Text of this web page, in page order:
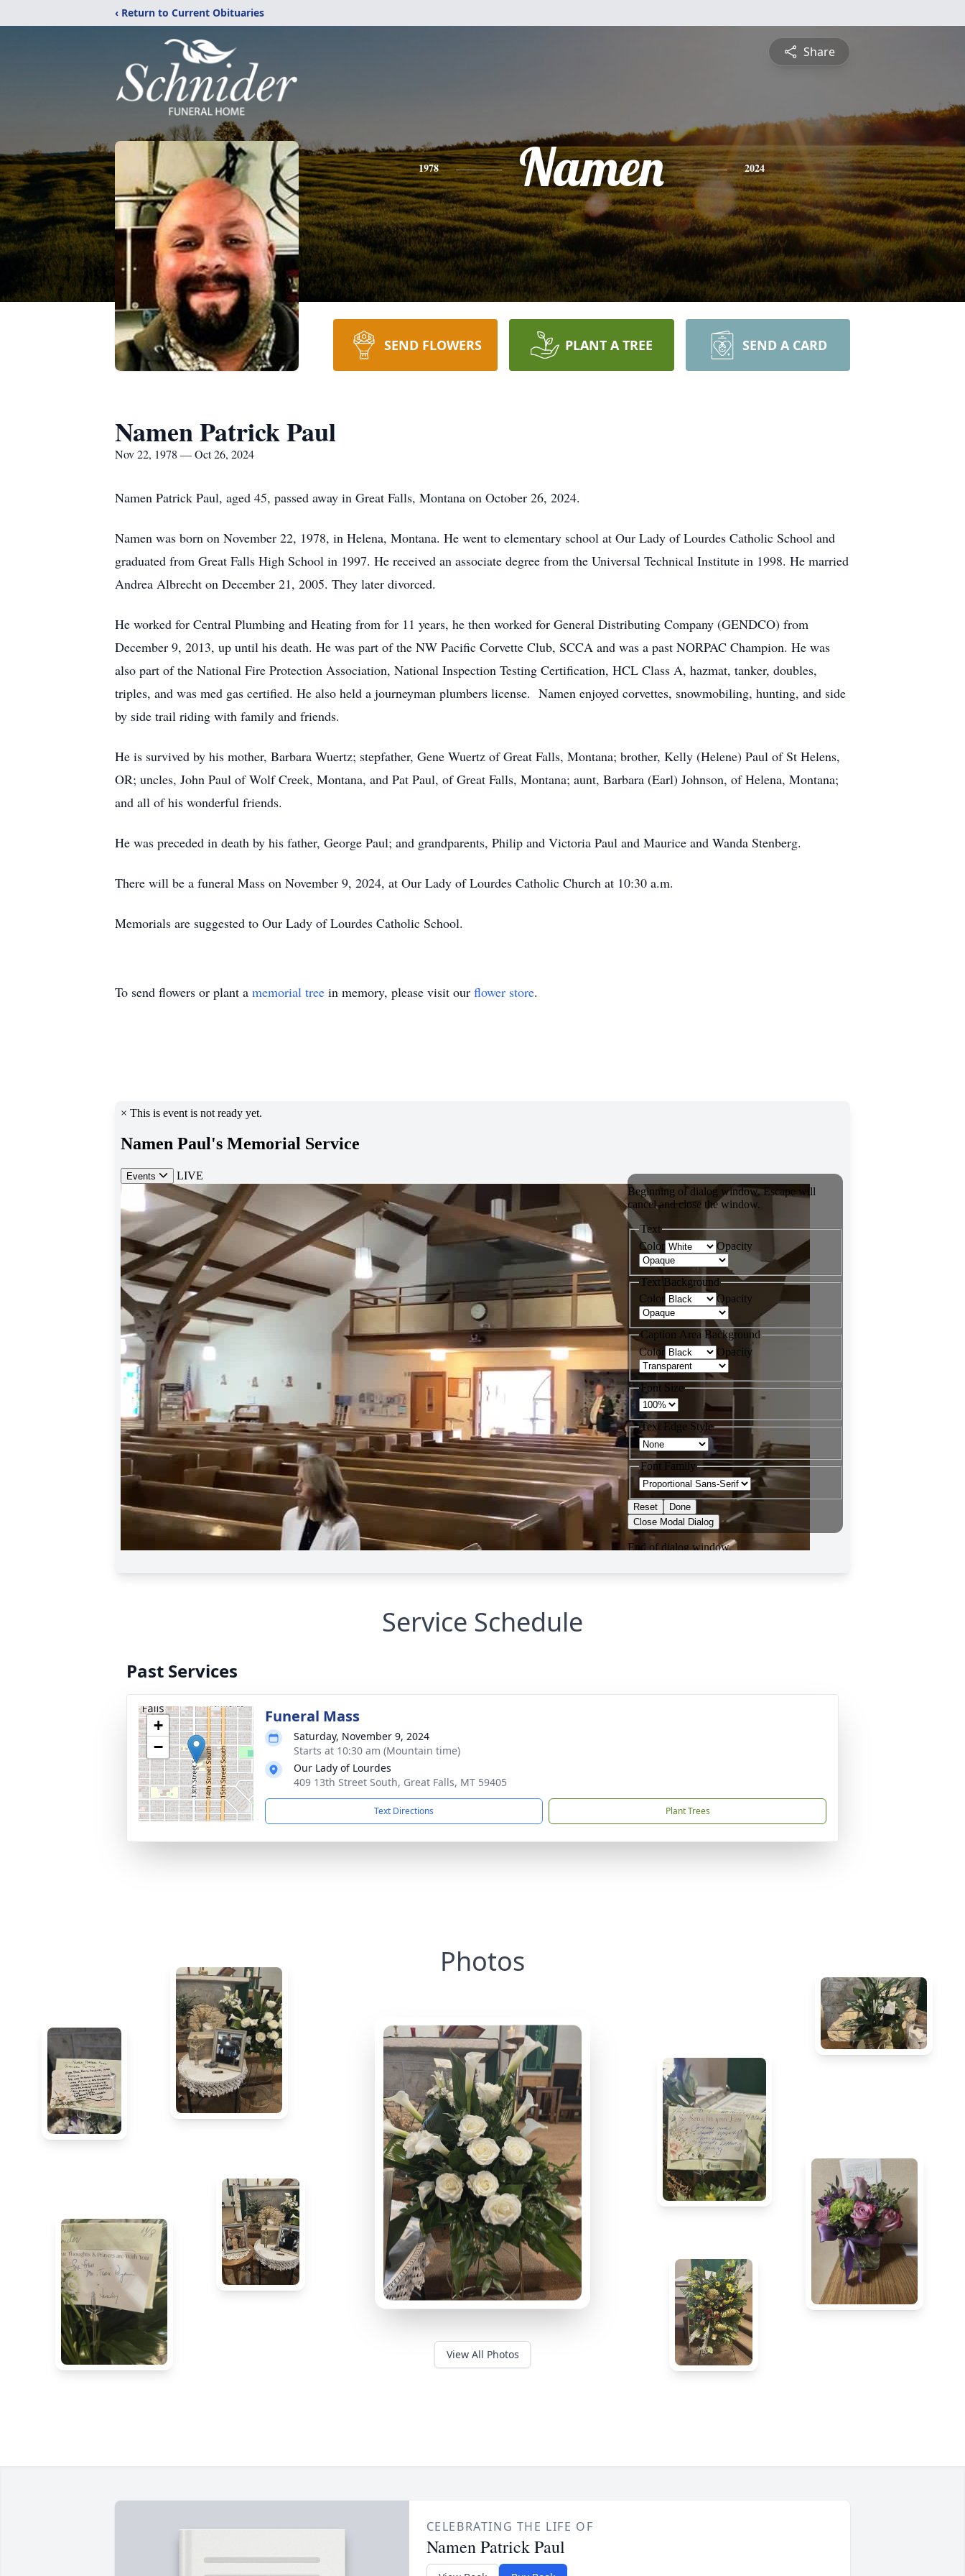
‹ Return to Current Obituaries
Share
1978 Namen 2024
SEND FLOWERS PLANT A TREE SEND A CARD
Namen Patrick Paul
Nov 22, 1978 — Oct 26, 2024
Namen Patrick Paul, aged 45, passed away in Great Falls, Montana on October 26, 2024.
Namen was born on November 22, 1978, in Helena, Montana. He went to elementary school at Our Lady of Lourdes Catholic School and
graduated from Great Falls High School in 1997. He received an associate degree from the Universal Technical Institute in 1998. He married
Andrea Albrecht on December 21, 2005. They later divorced.
He worked for Central Plumbing and Heating from for 11 years, he then worked for General Distributing Company (GENDCO) from
December 9, 2013, up until his death. He was part of the NW Pacific Corvette Club, SCCA and was a past NORPAC Champion. He was
also part of the National Fire Protection Association, National Inspection Testing Certification, HCL Class A, hazmat, tanker, doubles,
triples, and was med gas certified. He also held a journeyman plumbers license. Namen enjoyed corvettes, snowmobiling, hunting, and side
by side trail riding with family and friends.
He is survived by his mother, Barbara Wuertz; stepfather, Gene Wuertz of Great Falls, Montana; brother, Kelly (Helene) Paul of St Helens,
OR; uncles, John Paul of Wolf Creek, Montana, and Pat Paul, of Great Falls, Montana; aunt, Barbara (Earl) Johnson, of Helena, Montana;
and all of his wonderful friends.
He was preceded in death by his father, George Paul; and grandparents, Philip and Victoria Paul and Maurice and Wanda Stenberg.
There will be a funeral Mass on November 9, 2024, at Our Lady of Lourdes Catholic Church at 10:30 a.m.
Memorials are suggested to Our Lady of Lourdes Catholic School.
To send flowers or plant a memorial tree in memory, please visit our flower store.
Service Schedule
Past Services
+
−
Funeral Mass
Saturday, November 9, 2024
Starts at 10:30 am (Mountain time)
Our Lady of Lourdes
409 13th Street South, Great Falls, MT 59405
Text Directions Plant Trees
Photos
View All Photos
CELEBRATING THE LIFE OF
Namen Patrick Paul